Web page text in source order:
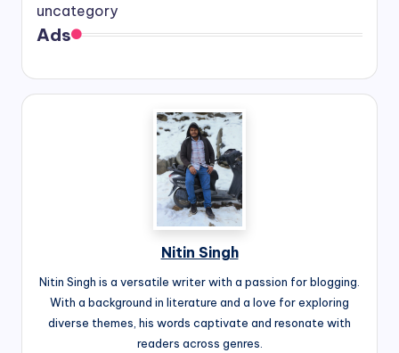
uncategory
Ads
Nitin Singh
Nitin Singh is a versatile writer with a passion for blogging.
With a background in literature and a love for exploring
diverse themes, his words captivate and resonate with
readers across genres.